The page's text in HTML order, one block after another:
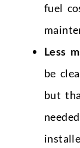
fuel
Less
be
but